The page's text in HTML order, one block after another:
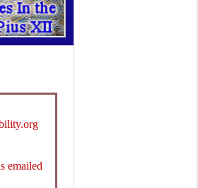
emailed